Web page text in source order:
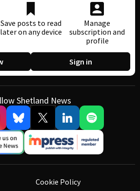
Save posts to read
later on any device
Manage
subscription and
profile
Sign in
Shetland News
Cookie Policy